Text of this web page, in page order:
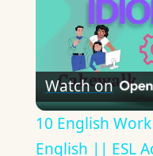
Watch on
10 English
English || ESL